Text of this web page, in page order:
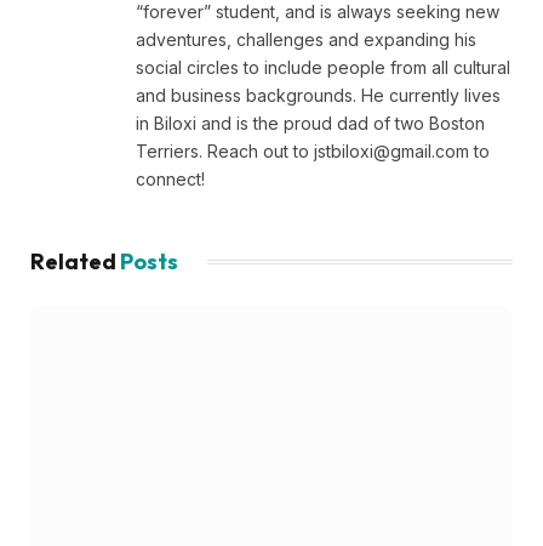
“forever” student, and is always seeking new
adventures, challenges and expanding his
social circles to include people from all cultural
and business backgrounds. He currently lives
in Biloxi and is the proud dad of two Boston
Terriers. Reach out to jstbiloxi@gmail.com to
connect!
Related Posts